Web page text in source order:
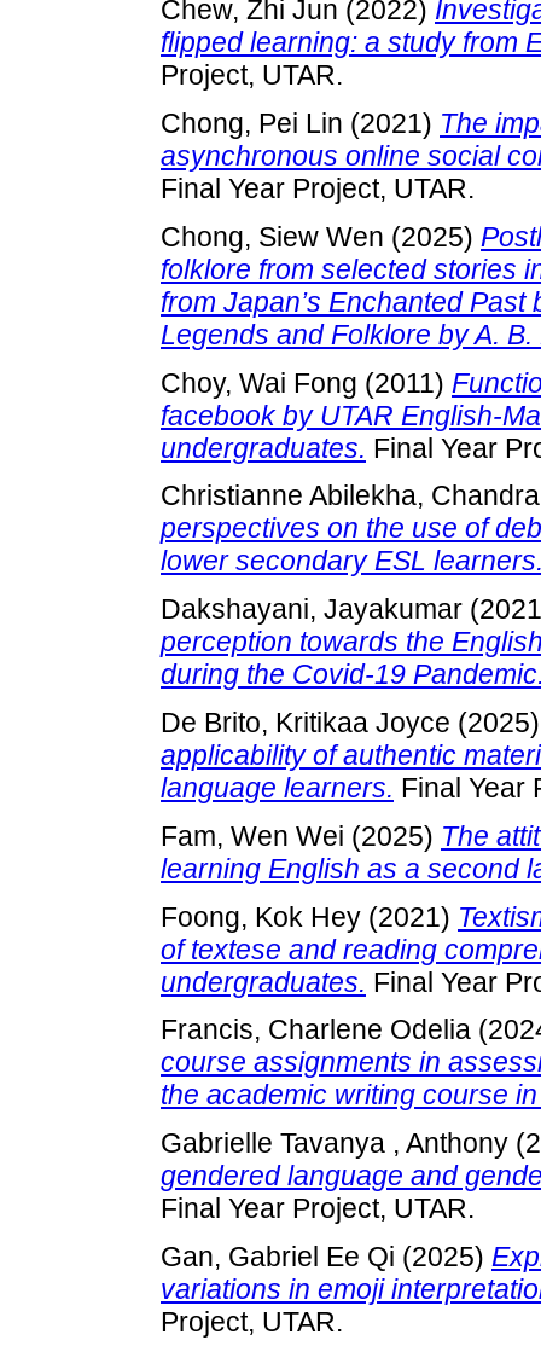
Chew, Zhi Jun (2022)
flipped learning: a study from
Project, UTAR.
Chong, Pei Lin (2021) The
asynchronous online social
Final Year Project, UTAR.
Chong, Siew Wen (2025)
folklore from selected stories
from Japan’s Enchanted
Legends and Folklore by A. B.
Choy, Wai Fong (2011)
facebook by UTAR English-
undergraduates. Final Year
Christianne Abilekha,
perspectives on the use of
lower secondary ESL
Dakshayani, Jayakumar
perception towards the
during the Covid-19
De Brito, Kritikaa Joyce
applicability of authentic
language learners. Final Year
Fam, Wen Wei (2025) The
learning English as a second
Foong, Kok Hey (2021)
of textese and reading
undergraduates. Final Year
Francis, Charlene Odelia
course assignments in
the academic writing course
Gabrielle Tavanya , Anthony
gendered language and
Final Year Project, UTAR.
Gan, Gabriel Ee Qi (2025)
variations in emoji
Project, UTAR.